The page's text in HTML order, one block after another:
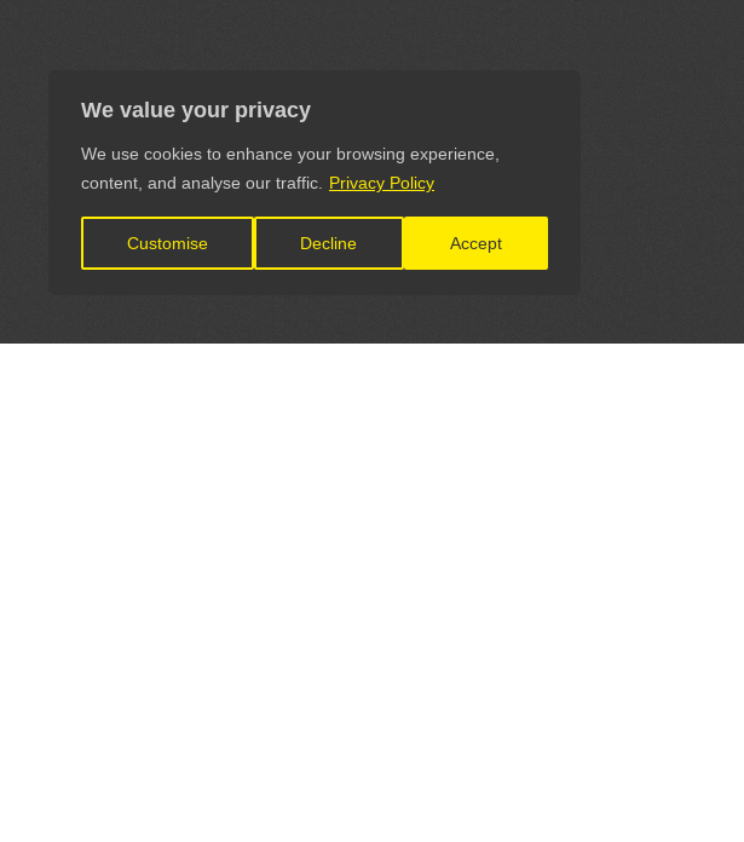
We value your privacy
We use cookies to enhance your browsing experience,
content, and analyse our traffic.
Privacy Policy
Customise Decline Accept